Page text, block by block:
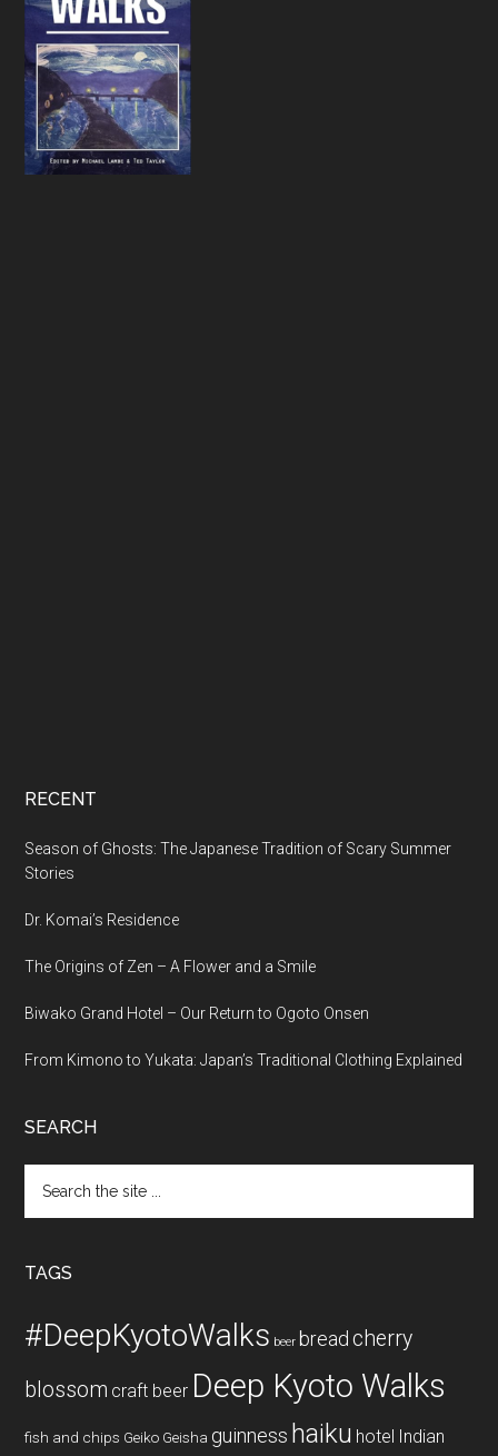
RECENT
Season of Ghosts: The Japanese Tradition of Scary Summer
Stories
Dr. Komai’s Residence
The Origins of Zen – A Flower and a Smile
Biwako Grand Hotel – Our Return to Ogoto Onsen
From Kimono to Yukata: Japan’s Traditional Clothing Explained
SEARCH
the
TAGS
#DeepKyotoWalks beer bread cherry
blossom craft beer Deep Kyoto Walks
fish and chips Geiko Geisha guinness haiku hotel Indian